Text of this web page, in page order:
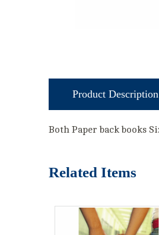
Product Description
Both Paper back books
Related Items